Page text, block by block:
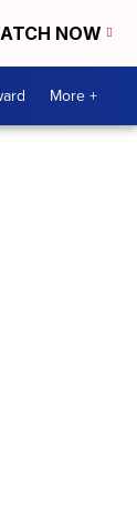
NOW
More +